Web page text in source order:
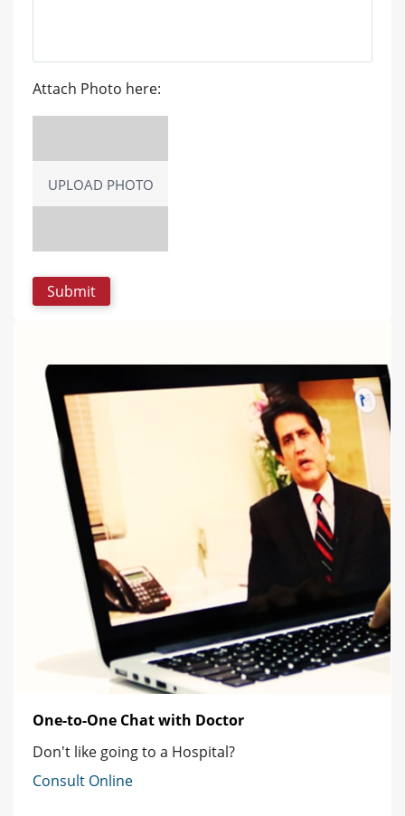
Attach Photo here:
UPLOAD PHOTO
One-to-One Chat with Doctor
Don't like going to a Hospital?
Consult Online